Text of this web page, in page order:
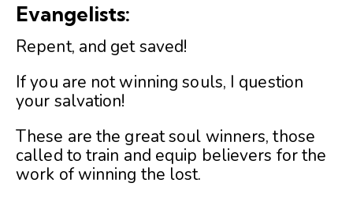
Evangelists:
Repent, and get saved!
If you are not winning souls, I question
your salvation!
These are the great soul winners, those
called to train and equip believers for the
work of winning the lost.